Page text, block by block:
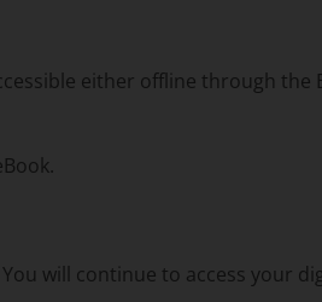
either offline through the
will continue to access your